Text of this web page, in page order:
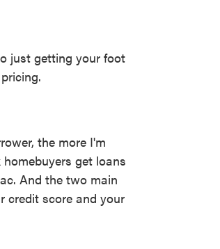
just getting your foot
the more I'm
get loans
And the two main
credit score and your